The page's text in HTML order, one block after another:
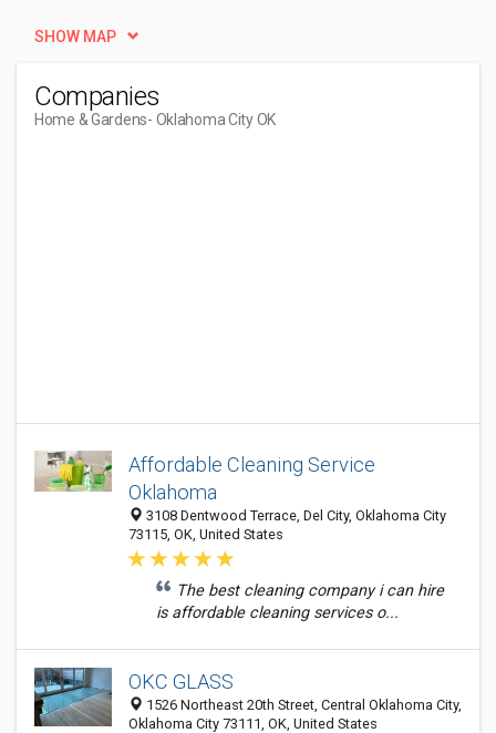
SHOW MAP
Companies
Home & Gardens- Oklahoma City OK
Affordable Cleaning Service
Oklahoma
3108 Dentwood Terrace, Del City, Oklahoma City
73115, OK, United States
The best cleaning company i can hire
is affordable cleaning services o...
OKC GLASS
1526 Northeast 20th Street, Central Oklahoma City,
Oklahoma City 73111, OK, United States